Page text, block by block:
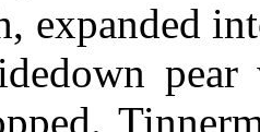
expanded